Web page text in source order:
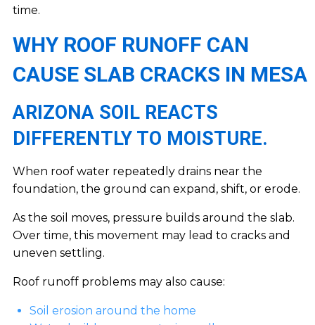
time.
WHY ROOF RUNOFF CAN
CAUSE SLAB CRACKS IN MESA
ARIZONA SOIL REACTS
DIFFERENTLY TO MOISTURE.
When roof water repeatedly drains near the
foundation, the ground can expand, shift, or erode.
As the soil moves, pressure builds around the slab.
Over time, this movement may lead to cracks and
uneven settling.
Roof runoff problems may also cause:
Soil erosion around the home